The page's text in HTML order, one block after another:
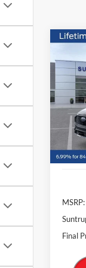
2026
VIN:
Model: